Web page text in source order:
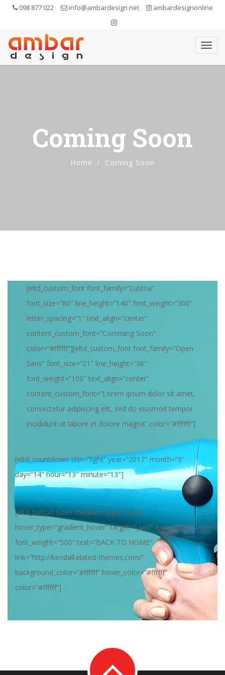
098 877 022 info@ambardesign.net ambardesignonline
Coming Soon
Home Coming Soon
[eltd_custom_font font_family=”Lustria”
font_size=”80″ line_height=”140″ font_weight=”300″
letter_spacing=”1″ text_align=”center”
content_custom_font=”Comming Soon”
color=”#ffffff”][eltd_custom_font font_family=”Open
Sans” font_size=”21″ line_height=”36″
font_weight=”100″ text_align=”center”
content_custom_font=”Lorem ipsum dolor sit amet,
consectetur adipiscing elit, sed do eiusmod tempor
incididunt ut labore et dolore magna” color=”#ffffff”]
[eltd_countdown skin=”light” year=”2017″ month=”9″
day=”14″ hour=”13″ minute=”13″]
[eltd_button size=”medium” type=”solid”
hover_type=”gradient_hover” target=”_self” icon_pack=””
font_weight=”500″ text=”BACK TO HOME”
link=”http://kendall.elated-themes.com/”
background_color=”#ffffff” hover_color=”#ffffff”
color=”#ffffff”]